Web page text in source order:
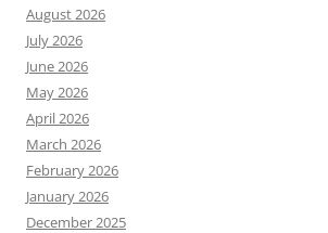
August 2026
July 2026
June 2026
May 2026
April 2026
March 2026
February 2026
January 2026
December 2025